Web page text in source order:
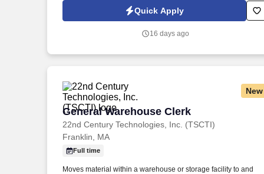
grant data between the State's new ERP system, Workday,
agency records, and federal drawdown data.
Quick Apply
16 days ago
New
General Warehouse Clerk
22nd Century Technologies, Inc. (TSCTI)
General Warehouse Clerk
Franklin, MA
Full time
Moves material within a warehouse or storage facility to and